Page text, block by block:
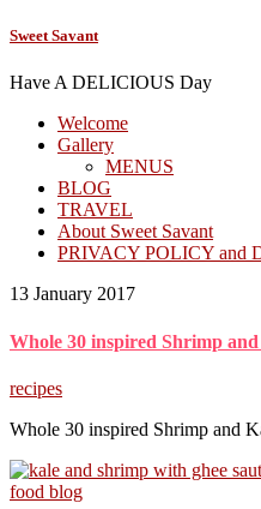
Sweet Savant
Have A DELICIOUS Day
Welcome
Gallery
MENUS
BLOG
TRAVEL
About Sweet Savant
PRIVACY POLICY and
13 January 2017
Whole 30 inspired Shrimp
recipes
Whole 30 inspired Shrimp and